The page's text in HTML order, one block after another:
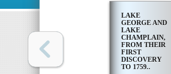
LAKE
GEORGE AND
LAKE
CHAMPLAIN,
FROM THEIR
FIRST
DISCOVERY
TO 1759..